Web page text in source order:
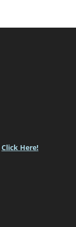
Click Here!